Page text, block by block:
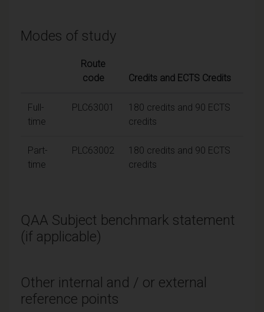
Modes of study
Route
code
Credits and ECTS Credits
Full-
time
PLC63001
180 credits and 90 ECTS
credits
Part-
time
PLC63002
180 credits and 90 ECTS
credits
QAA Subject benchmark statement
(if applicable)
Other internal and / or external
reference points